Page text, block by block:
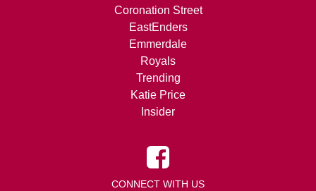
Coronation Street
EastEnders
Emmerdale
Royals
Trending
Katie Price
Insider
CONNECT WITH US